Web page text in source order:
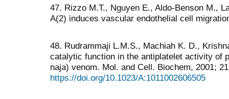
47. Rizzo M.T., Nguyen E., Aldo-Benson M.,
A(2) induces vascular endothelial cell
48. Rudrammaji L.M.S., Machiah K. D.,
catalytic function in the antiplatelet activity of
naja) venom. Mol. and Cell. Biochem, 2001;
https://doi.org/10.1023/A:1011002606505